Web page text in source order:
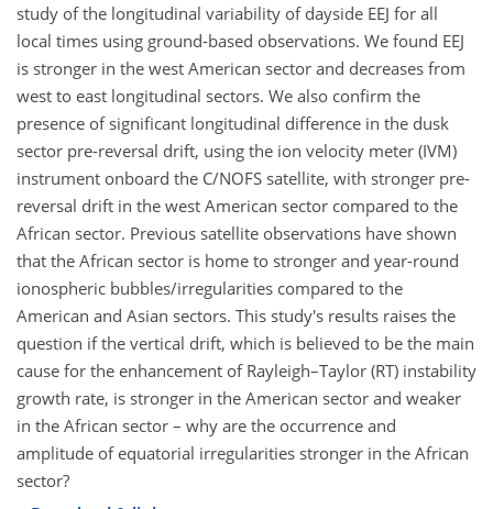
study of the longitudinal variability of dayside EEJ for all
local times using ground-based observations. We found EEJ
is stronger in the west American sector and decreases from
west to east longitudinal sectors. We also confirm the
presence of significant longitudinal difference in the dusk
sector pre-reversal drift, using the ion velocity meter (IVM)
instrument onboard the C/NOFS satellite, with stronger pre-
reversal drift in the west American sector compared to the
African sector. Previous satellite observations have shown
that the African sector is home to stronger and year-round
ionospheric bubbles/irregularities compared to the
American and Asian sectors. This study's results raises the
question if the vertical drift, which is believed to be the main
cause for the enhancement of Rayleigh–Taylor (RT) instability
growth rate, is stronger in the American sector and weaker
in the African sector – why are the occurrence and
amplitude of equatorial irregularities stronger in the African
sector?